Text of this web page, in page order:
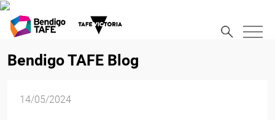
Bendigo TAFE Blog
14/05/2024